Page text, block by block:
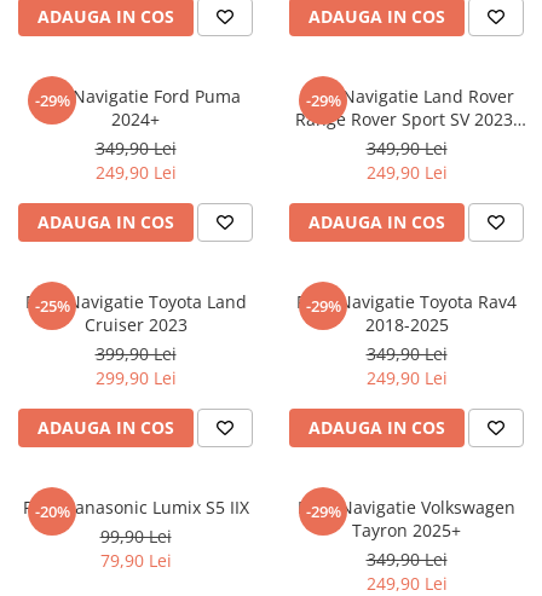
Oppo
Oukitel
Palm
Panasonic
Plum
Posh
Razer
Sharp
Sony
T-mobile
Vodafone
Xiaomi
Yezz
ZTE
ADAUGA IN COS ADAUGA IN COS
-29%
Folie Navigatie Ford Puma
2024+
349,90 Lei
249,90 Lei
ADAUGA IN COS
-29%
Folie Navigatie Land Rover
Range Rover Sport SV 2023-
2024
349,90 Lei
249,90 Lei
ADAUGA IN COS
-25%
Folie Navigatie Toyota Land
Cruiser 2023
399,90 Lei
299,90 Lei
ADAUGA IN COS
-29%
Folie Navigatie Toyota Rav4
2018-2025
349,90 Lei
249,90 Lei
ADAUGA IN COS
-20%
Folie Panasonic Lumix S5 IIX
99,90 Lei
79,90 Lei
-29%
Folie Navigatie Volkswagen
Tayron 2025+
349,90 Lei
249,90 Lei